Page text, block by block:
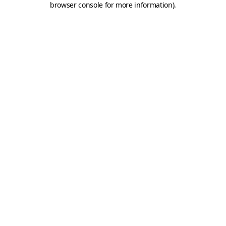
browser console for more information).